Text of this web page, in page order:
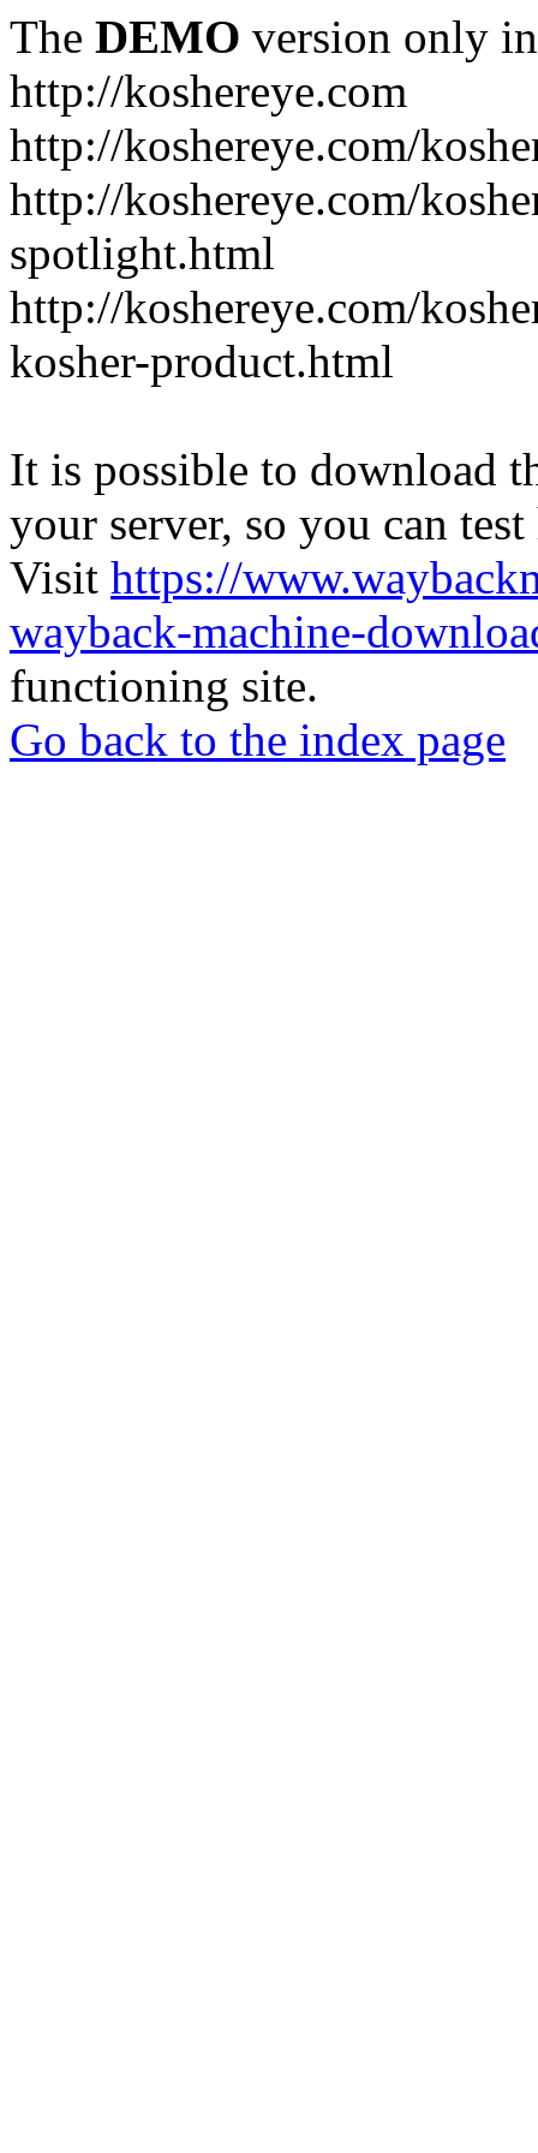
The DEMO version only
http://koshereye.com
http://koshereye.com/
http://koshereye.com/
spotlight.html
http://koshereye.com/
kosher-product.html
It is possible to download
your server, so you can
Visit https://
wayback-machine-
functioning site.
Go back to the index page